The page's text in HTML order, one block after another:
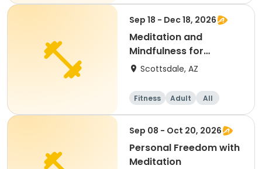
Sep 18 - Dec 18, 2026
Meditation and
Mindfulness for
Everyone
Scottsdale, AZ
Fitness Adult All
Sep 08 - Oct 20, 2026
Personal Freedom with
Meditation